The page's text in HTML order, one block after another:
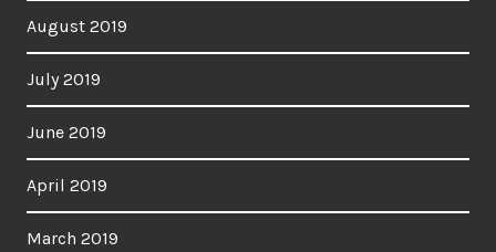
August 2019
July 2019
June 2019
April 2019
March 2019